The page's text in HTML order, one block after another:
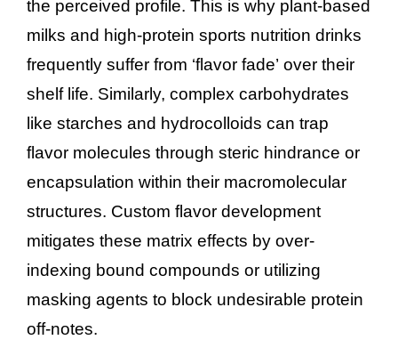
the perceived profile. This is why plant-based
milks and high-protein sports nutrition drinks
frequently suffer from ‘flavor fade’ over their
shelf life. Similarly, complex carbohydrates
like starches and hydrocolloids can trap
flavor molecules through steric hindrance or
encapsulation within their macromolecular
structures. Custom flavor development
mitigates these matrix effects by over-
indexing bound compounds or utilizing
masking agents to block undesirable protein
off-notes.